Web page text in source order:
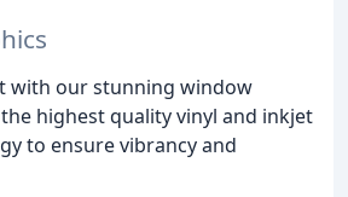
with our stunning window
highest quality vinyl and inkjet
to ensure vibrancy and